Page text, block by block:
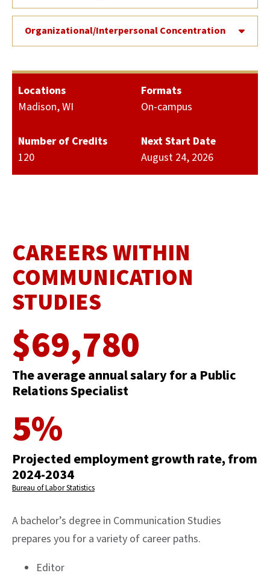
Organizational/Interpersonal Concentration
Locations
Madison, WI
Formats
On-campus
Number of Credits
120
Next Start Date
August 24, 2026
CAREERS WITHIN
COMMUNICATION
STUDIES
$69,780
The average annual salary for a Public
Relations Specialist
5%
Projected employment growth rate, from
2024-2034
Bureau of Labor Statistics
A bachelor’s degree in Communication Studies
prepares you for a variety of career paths.
Editor